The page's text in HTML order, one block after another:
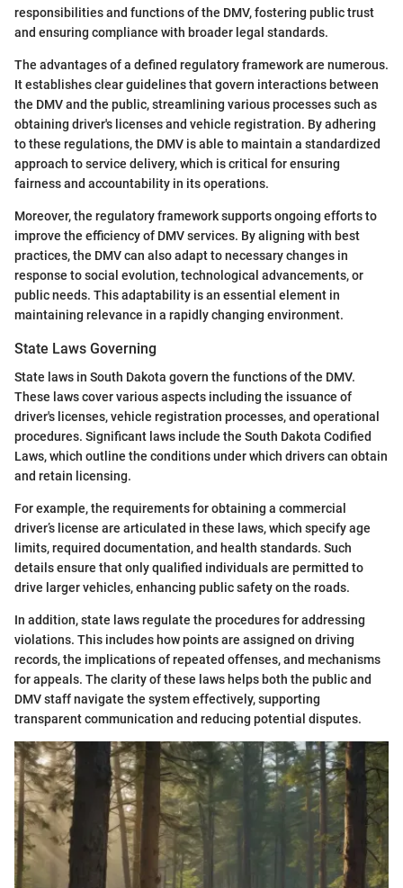
responsibilities and functions of the DMV, fostering public trust
and ensuring compliance with broader legal standards.
The advantages of a defined regulatory framework are numerous.
It establishes clear guidelines that govern interactions between
the DMV and the public, streamlining various processes such as
obtaining driver's licenses and vehicle registration. By adhering
to these regulations, the DMV is able to maintain a standardized
approach to service delivery, which is critical for ensuring
fairness and accountability in its operations.
Moreover, the regulatory framework supports ongoing efforts to
improve the efficiency of DMV services. By aligning with best
practices, the DMV can also adapt to necessary changes in
response to social evolution, technological advancements, or
public needs. This adaptability is an essential element in
maintaining relevance in a rapidly changing environment.
State Laws Governing
State laws in South Dakota govern the functions of the DMV.
These laws cover various aspects including the issuance of
driver's licenses, vehicle registration processes, and operational
procedures. Significant laws include the South Dakota Codified
Laws, which outline the conditions under which drivers can obtain
and retain licensing.
For example, the requirements for obtaining a commercial
driver’s license are articulated in these laws, which specify age
limits, required documentation, and health standards. Such
details ensure that only qualified individuals are permitted to
drive larger vehicles, enhancing public safety on the roads.
In addition, state laws regulate the procedures for addressing
violations. This includes how points are assigned on driving
records, the implications of repeated offenses, and mechanisms
for appeals. The clarity of these laws helps both the public and
DMV staff navigate the system effectively, supporting
transparent communication and reducing potential disputes.